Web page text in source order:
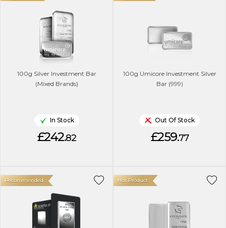
100g Silver Investment Bar
(Mixed Brands)
In Stock
£242.82
100g Umicore Investment Silver
Bar (999)
Out Of Stock
£259.77
Recommended Hot Product